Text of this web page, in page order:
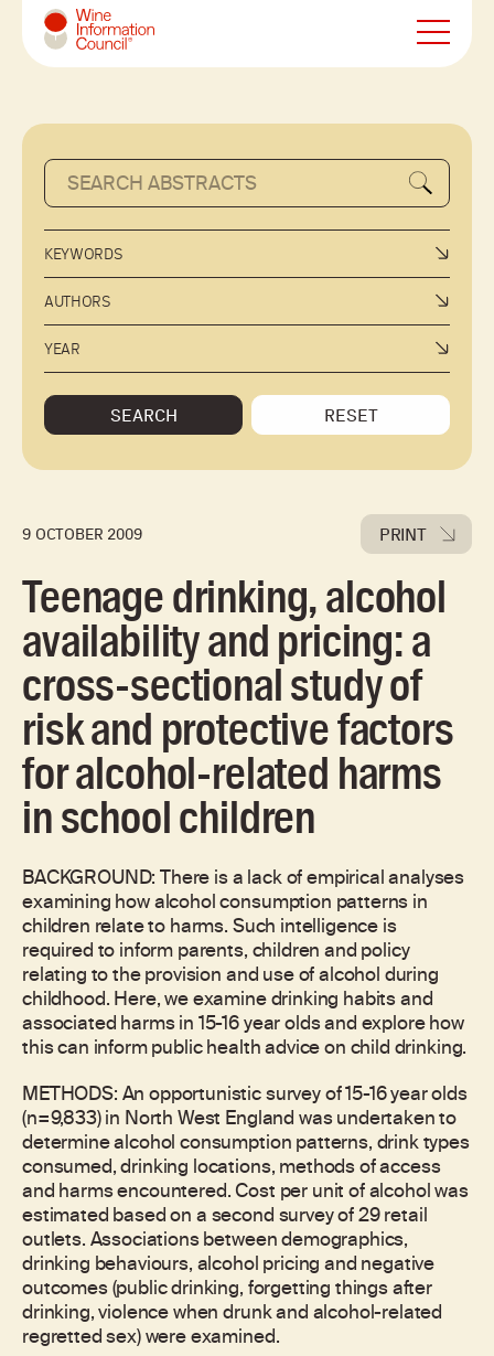
Wine Information Council
KEYWORDS
AUTHORS
YEAR
SEARCH RESET
9 OCTOBER 2009 PRINT
Teenage drinking, alcohol
availability and pricing: a
cross-sectional study of
risk and protective factors
for alcohol-related harms
in school children
BACKGROUND: There is a lack of empirical analyses
examining how alcohol consumption patterns in
children relate to harms. Such intelligence is
required to inform parents, children and policy
relating to the provision and use of alcohol during
childhood. Here, we examine drinking habits and
associated harms in 15-16 year olds and explore how
this can inform public health advice on child drinking.
METHODS: An opportunistic survey of 15-16 year olds
(n=9,833) in North West England was undertaken to
determine alcohol consumption patterns, drink types
consumed, drinking locations, methods of access
and harms encountered. Cost per unit of alcohol was
estimated based on a second survey of 29 retail
outlets. Associations between demographics,
drinking behaviours, alcohol pricing and negative
outcomes (public drinking, forgetting things after
drinking, violence when drunk and alcohol-related
regretted sex) were examined.